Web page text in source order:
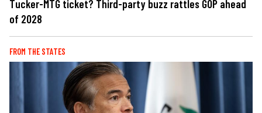
Tucker-MTG ticket? Third-party buzz rattles GOP ahead
of 2028
FROM THE STATES